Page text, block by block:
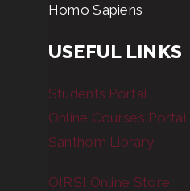
Homo Sapiens
USEFUL LINKS
Students Portal
Online Courses Portal
Santhom Library
OIRSI Online Store